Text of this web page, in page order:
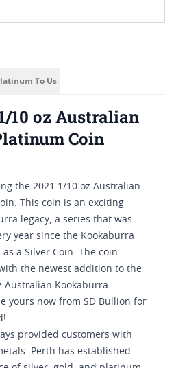
To Us
10 oz Australian
Coin
the 2021 1/10 oz Australian
This coin is an exciting
legacy, a series that was
year since the Kookaburra
a Silver Coin. The coin
the newest addition to the
Australian Kookaburra
yours now from SD Bullion for
provided customers with
Perth has established